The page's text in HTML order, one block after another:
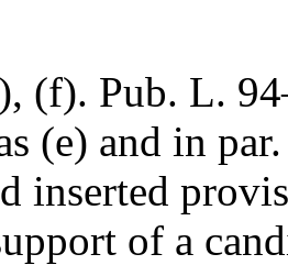
(f). Pub. L.
(e) and in
inserted
of a